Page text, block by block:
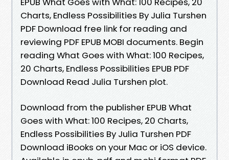
Charts, Endless Possibilities By Julia Turshen
PDF Download free link for reading and
reviewing PDF EPUB MOBI documents. Begin
reading What Goes with What: 100 Recipes,
20 Charts, Endless Possibilities EPUB PDF
Download Read Julia Turshen plot.
Download from the publisher EPUB What
Goes with What: 100 Recipes, 20 Charts,
Endless Possibilities By Julia Turshen PDF
Download iBooks on your Mac or iOS device.